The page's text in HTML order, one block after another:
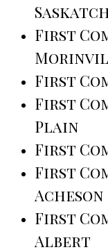
First
First
First
Plain
First
First
Acheson
First
Albert